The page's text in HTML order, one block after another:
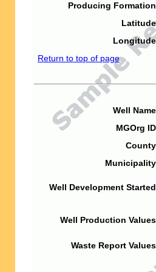
Producing
Return to top of page
Well
MGOrg
Well Development
Well Production
Waste Report